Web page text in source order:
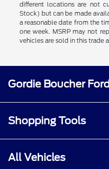
different locations are not
Stock) but can be made
a reasonable date from the
one week. MSRP may not
vehicles are sold in this trade
Gordie Boucher
Shopping Tools
All Vehicles